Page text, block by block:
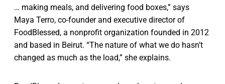
… making meals, and delivering food boxes,” says
Maya Terro, co-founder and executive director of
FoodBlessed, a nonprofit organization founded in 2012
and based in Beirut. “The nature of what we do hasn’t
changed as much as the load,” she explains.